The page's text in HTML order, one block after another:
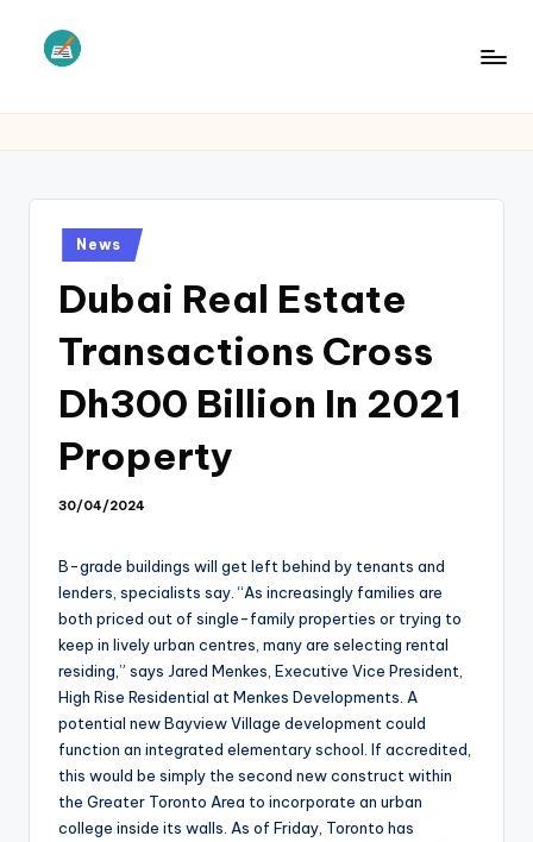
S
Posted
in
News
Dubai Real Estate
Transactions Cross
Dh300 Billion In 2021
Property
30/04/2024
B-grade buildings will get left behind by tenants and
lenders, specialists say. “As increasingly families are
both priced out of single-family properties or trying to
keep in lively urban centres, many are selecting rental
residing,” says Jared Menkes, Executive Vice President,
High Rise Residential at Menkes Developments. A
potential new Bayview Village development could
function an integrated elementary school. If accredited,
this would be simply the second new construct within
the Greater Toronto Area to incorporate an urban
college inside its walls. As of Friday, Toronto has